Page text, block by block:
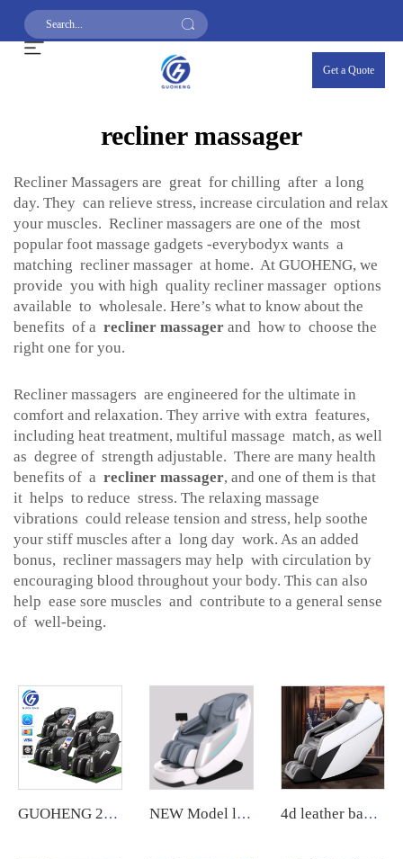
Get a Quote
recliner massager
Recliner Massagers are great for chilling after a long
day. They can relieve stress, increase circulation and relax
your muscles. Recliner massagers are one of the most
popular foot massage gadgets -everybodyx wants a
matching recliner massager at home. At GUOHENG, we
provide you with high quality recliner massager options
available to wholesale. Here’s what to know about the
benefits of a recliner massager and how to choose the
right one for you.
Recliner massagers are engineered for the ultimate in
comfort and relaxation. They arrive with extra features,
including heat treatment, multiful massage match, as well
as degree of strength adjustable. There are many health
benefits of a recliner massager, and one of them is that
it helps to reduce stress. The relaxing massage
vibrations could release tension and stress, help soothe
your stiff muscles after a long day work. As an added
bonus, recliner massagers may help with circulation by
encouraging blood throughout your body. This can also
help ease sore muscles and contribute to a general sense
of well-being.
GUOHENG 2023 Commercial Electric Massage Chair With Coin Operated Massage Chair Vending Massage Chair NEW Model luxury massage chair SL electric full body 4D Shiatsu Zero Gravity Massage recliner Chair With Foot Massage 4d leather back wide xl luxury massage chair full body sl manipulator massage thai low price for home relaxing